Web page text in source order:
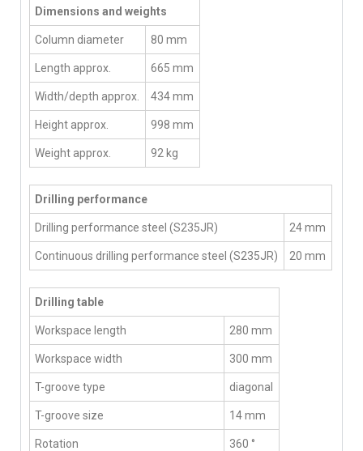
Dimensions and weights
Column diameter 80 mm
Length approx. 665 mm
Width/depth approx. 434 mm
Height approx. 998 mm
Weight approx. 92 kg
Drilling performance
Drilling performance steel (S235JR) 24 mm
Continuous drilling performance steel (S235JR) 20 mm
Drilling table
Workspace length 280 mm
Workspace width 300 mm
T-groove type diagonal
T-groove size 14 mm
Rotation 360 °